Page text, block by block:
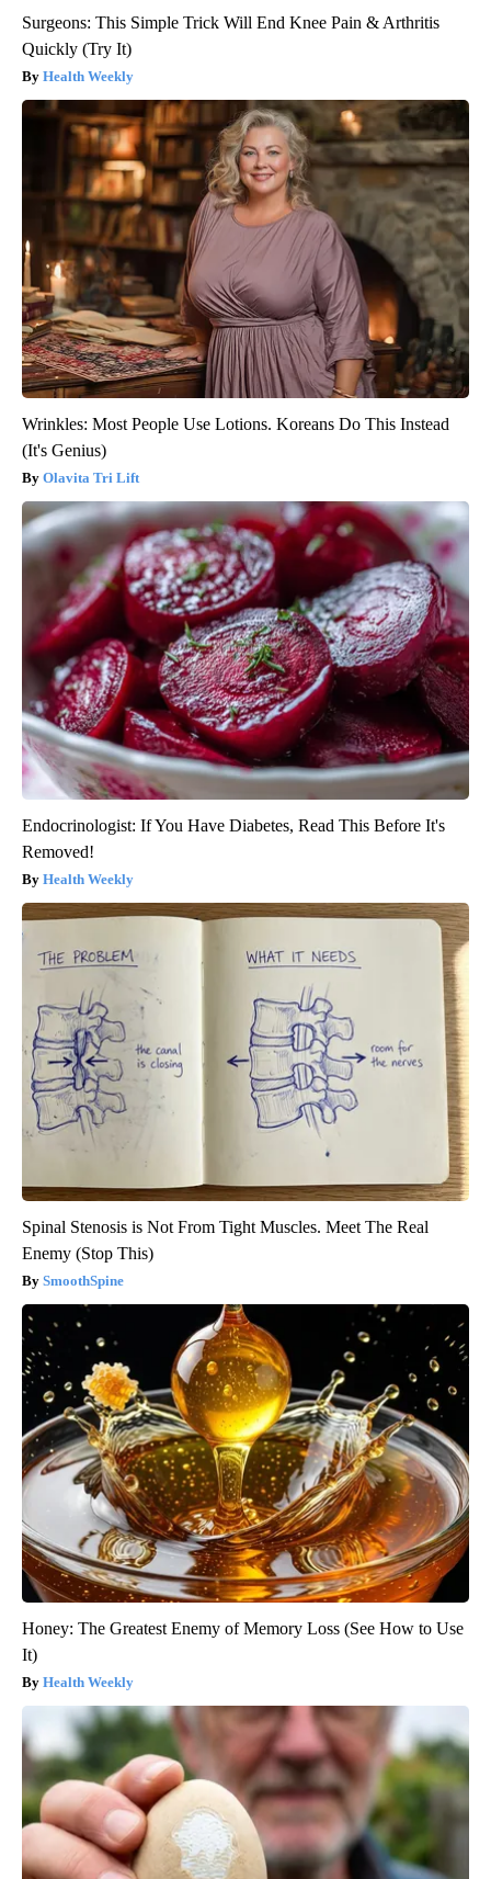
Surgeons: This Simple Trick Will End Knee Pain & Arthritis
Quickly (Try It)
Health Weekly
Wrinkles: Most People Use Lotions. Koreans Do This Instead
(It's Genius)
Olavita Tri Lift
Endocrinologist: If You Have Diabetes, Read This Before It's
Removed!
Health Weekly
Spinal Stenosis is Not From Tight Muscles. Meet The Real
Enemy (Stop This)
SmoothSpine
Honey: The Greatest Enemy of Memory Loss (See How to Use
It)
Health Weekly